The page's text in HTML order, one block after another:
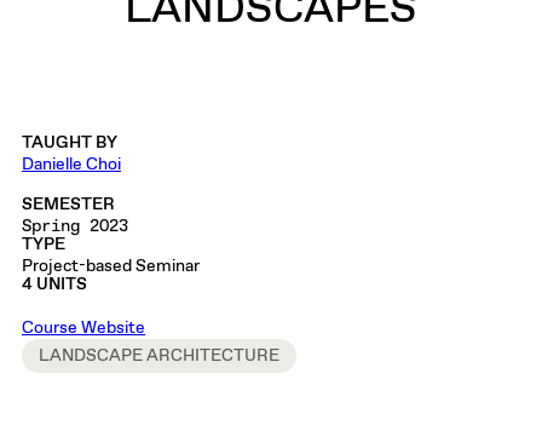
TAUGHT BY
Danielle Choi
SEMESTER
Spring 2023
TYPE
Project-based Seminar
4 UNITS
Course Website
LANDSCAPE ARCHITECTURE